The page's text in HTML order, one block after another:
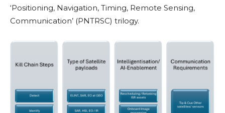
‘Positioning, Navigation, Timing, Remote Sensing,
Communication’ (PNTRSC) trilogy.